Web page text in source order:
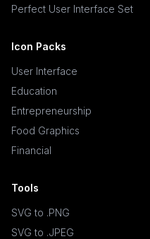
Perfect User Interface Set
Icon Packs
User Interface
Education
Entrepreneurship
Food Graphics
Financial
Tools
SVG to .PNG
SVG to .JPEG